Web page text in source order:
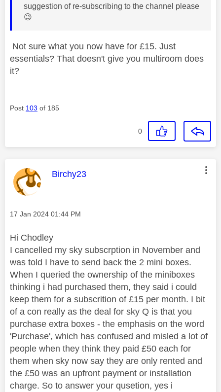
suggestion of re-subscribing to the channel please
😉
Not sure what you now have for £15. Just
essentials? That doesn't give you multiroom does
it?
Post 103 of 185
0
This message was authored by:
Birchy23
Message posted on
‎17 Jan 2024 01:44 PM
Hi Chodley
I cancelled my sky subscrption in November and
was told I have to send back the 2 mini boxes.
When I queried the ownership of the miniboxes
thinking i had purchased them, they said i could
keep them for a subscrition of £15 per month. I bit
of a con really as the deal for sky Q is that you
purchase extra boxes - the emphasis on the word
'Purchase', which has confused and misled a lot of
people when they think they paid £50 each for
them when sky now say they are only rented and
the £50 was an upfront payment or installation
charge. So to answer your qusetion, yes i